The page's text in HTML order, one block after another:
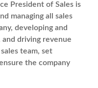
President of Sales is
managing all sales
developing and
driving revenue
team, set
the company